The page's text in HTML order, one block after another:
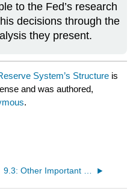
to the Fed’s research
decisions through the
they present.
System’s Structure is
and was authored,
.
9.3: Other Important Central Banks